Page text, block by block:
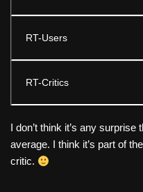
RT-Users
RT-Critics
I don’t think it’s any
average. I think it’s part of
critic.